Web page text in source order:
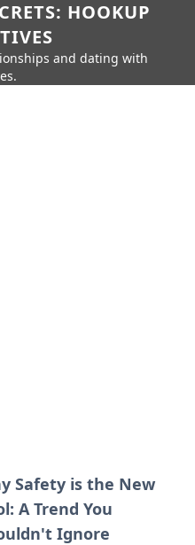
HOOKUP
and dating with
Safety is the New
A Trend You
Ignore